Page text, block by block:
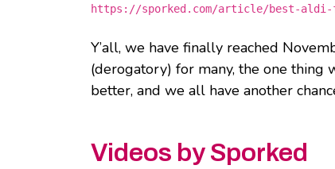
https://sporked.com/article/best-aldi-
Y’all, we have finally reached
(derogatory) for many, the one thing
better, and we all have another
Videos by Sporked